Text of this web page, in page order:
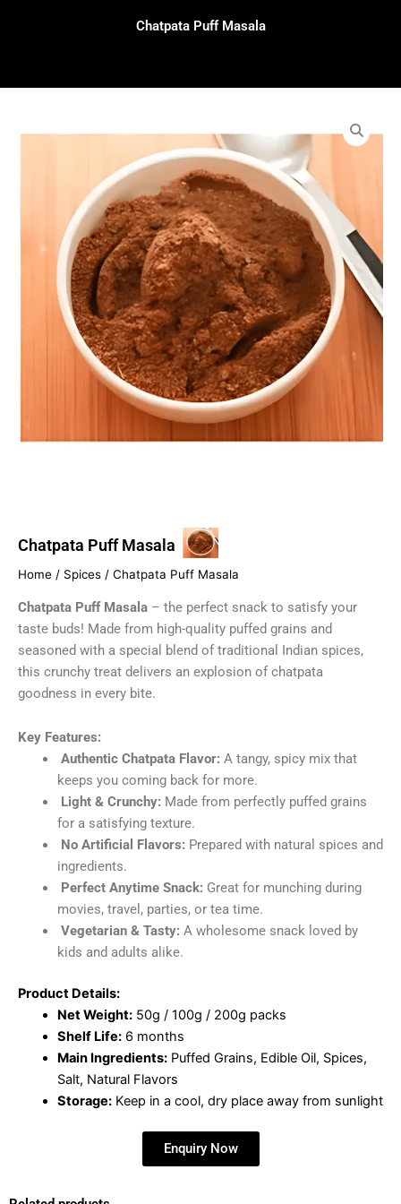
Chatpata Puff Masala
Chatpata Puff Masala
Home / Spices / Chatpata Puff Masala
Chatpata Puff Masala – the perfect snack to satisfy your
taste buds! Made from high-quality puffed grains and
seasoned with a special blend of traditional Indian spices,
this crunchy treat delivers an explosion of chatpata
goodness in every bite.
Key Features:
Authentic Chatpata Flavor: A tangy, spicy mix that
keeps you coming back for more.
Light & Crunchy: Made from perfectly puffed grains
for a satisfying texture.
No Artificial Flavors: Prepared with natural spices and
ingredients.
Perfect Anytime Snack: Great for munching during
movies, travel, parties, or tea time.
Vegetarian & Tasty: A wholesome snack loved by
kids and adults alike.
Product Details:
Net Weight:50g / 100g / 200g packs
Shelf Life:6 months
Main Ingredients:Puffed Grains, Edible Oil, Spices,
Salt, Natural Flavors
Storage:Keep in a cool, dry place away from sunlight
Enquiry Now